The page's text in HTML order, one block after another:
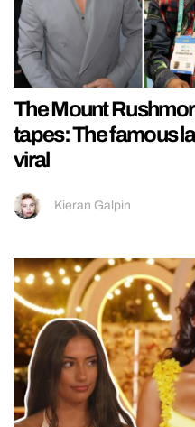
The Mount
tapes: The famous
viral
Kieran Galpin